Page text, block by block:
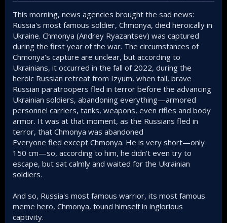
This morning, news agencies brought the sad news:
Russia's most famous soldier, Chmonya, died heroically in
Ukraine. Chmonya (Andrey Ryazantsev) was captured
during the first year of the war. The circumstances of
Chmonya's capture are unclear, but according to
Ukrainians, it occurred in the fall of 2022, during the
heroic Russian retreat from Izyum, when tall, brave
Russian paratroopers fled in terror before the advancing
Ukrainian soldiers, abandoning everything—armored
personnel carriers, tanks, weapons, even rifles and body
armor. It was at that moment, as the Russians fled in
terror, that Chmonya was abandoned
Everyone fled except Chmonya. He is very short—only
150 cm—so, according to him, he didn't even try to
escape, but sat calmly and waited for the Ukrainian
soldiers.
And so, Russia's most famous warrior, its most famous
meme hero, Chmonya, found himself in inglorious
captivity.